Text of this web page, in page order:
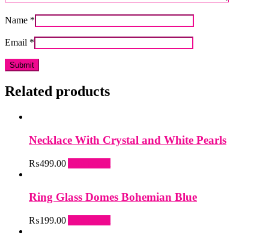
Name *
Email *
Related products
Necklace With Crystal and White Pearls
₨499.00
Ring Glass Domes Bohemian Blue
₨199.00